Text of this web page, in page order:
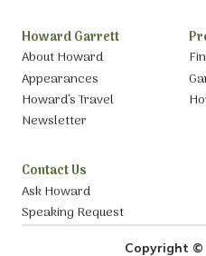
Howard Garrett
About Howard
Appearances
Howard’s Travel
Newsletter
Contact Us
Ask Howard
Speaking Request
Copyright ©